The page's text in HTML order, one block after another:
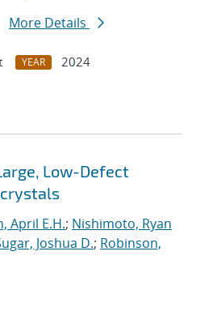
More Details
YEAR
2024
Low-Defect
April E.H.; Nishimoto, Ryan
Joshua D.; Robinson,